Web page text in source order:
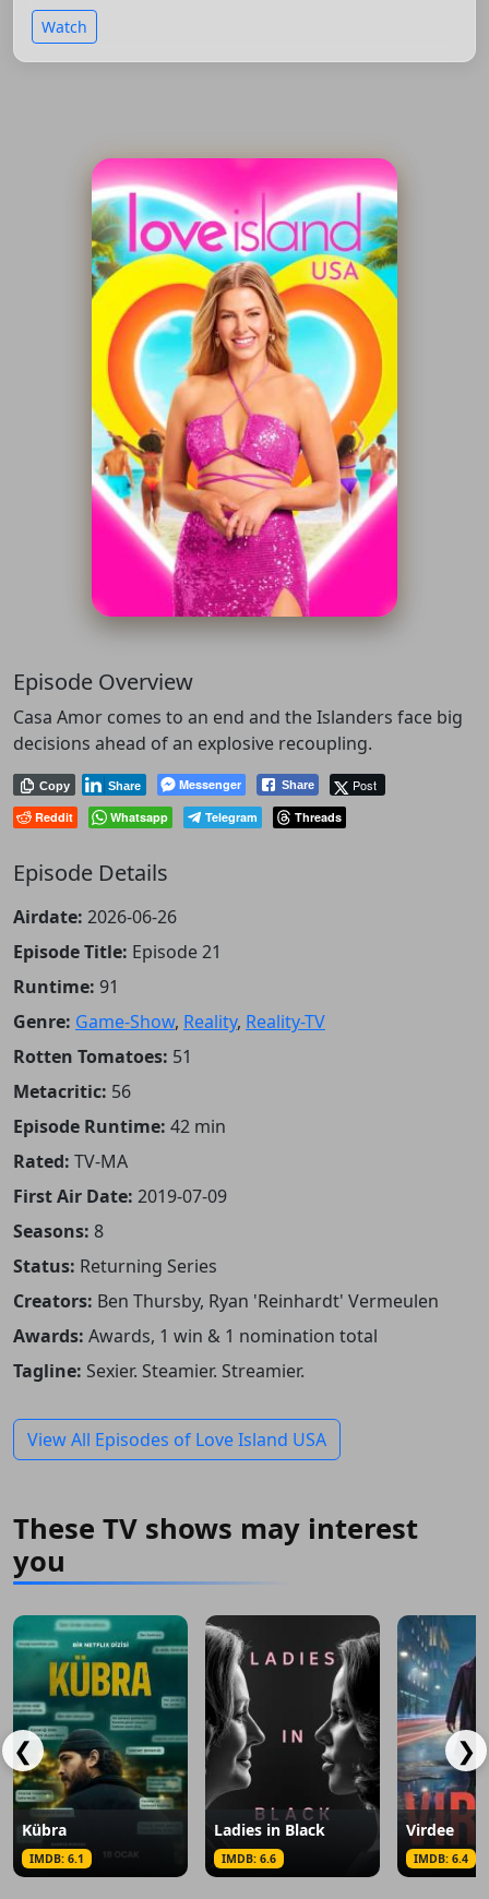
Watch
Episode Overview
Casa Amor comes to an end and the Islanders face big
decisions ahead of an explosive recoupling.
Messenger
Copy Share Post
Share
Reddit Whatsapp Telegram Threads
Episode Details
Airdate: 2026-06-26
Episode Title: Episode 21
Runtime: 91
Genre: Game-Show, Reality, Reality-TV
Rotten Tomatoes: 51
Metacritic: 56
Episode Runtime: 42 min
Rated: TV-MA
First Air Date: 2019-07-09
Seasons: 8
Status: Returning Series
Creators: Ben Thursby, Ryan 'Reinhardt' Vermeulen
Awards: Awards, 1 win & 1 nomination total
Tagline: Sexier. Steamier. Streamier.
View All Episodes of Love Island USA
These TV shows may interest
you
❮
Kübra
IMDB: 6.1
Ladies in Black
IMDB: 6.6
Virdee
IMDB: 6.4
❯